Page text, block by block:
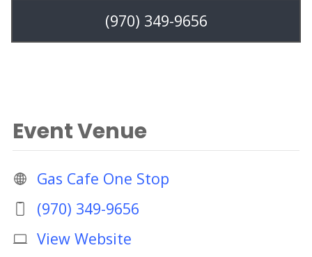
(970) 349-9656
Event Venue
Gas Cafe One Stop
(970) 349-9656
View Website